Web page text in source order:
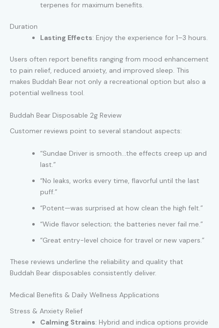
terpenes for maximum benefits.
Duration
Lasting Effects: Enjoy the experience for 1–3 hours.
Users often report benefits ranging from mood enhancement
to pain relief, reduced anxiety, and improved sleep. This
makes Buddah Bear not only a recreational option but also a
potential wellness tool.
Buddah Bear Disposable 2g Review
Customer reviews point to several standout aspects:
“Sundae Driver is smooth…the effects creep up and
last.”
“No leaks, works every time, flavorful until the last
puff.”
“Potent—was surprised at how clean the high felt.”
“Wide flavor selection; the batteries never fail me.”
“Great entry-level choice for travel or new vapers.”
These reviews underline the reliability and quality that
Buddah Bear disposables consistently deliver.
Medical Benefits & Daily Wellness Applications
Stress & Anxiety Relief
Calming Strains: Hybrid and indica options provide